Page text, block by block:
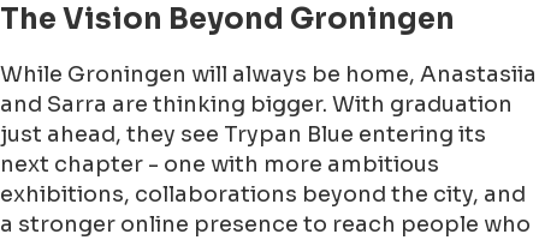
The Vision Beyond Groningen
While Groningen will always be home, Anastasiia
and Sarra are thinking bigger. With graduation
just ahead, they see Trypan Blue entering its
next chapter - one with more ambitious
exhibitions, collaborations beyond the city, and
a stronger online presence to reach people who